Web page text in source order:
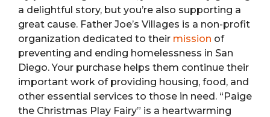
a delightful story, but you’re also supporting a
great cause. Father Joe’s Villages is a non-profit
organization dedicated to their mission of
preventing and ending homelessness in San
Diego.Your purchase helps them continue their
important work of providing housing, food, and
other essential services to those in need. “Paige
the Christmas Play Fairy” is a heartwarming